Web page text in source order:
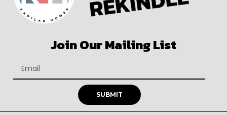
Join Our Mailing List
SUBMIT